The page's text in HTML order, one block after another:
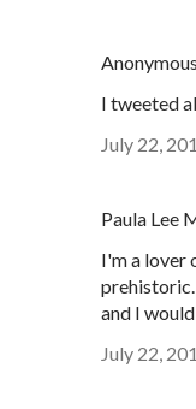
I tweeted
July 22,
Paula Lee
I'm a lover
and I
July 22,